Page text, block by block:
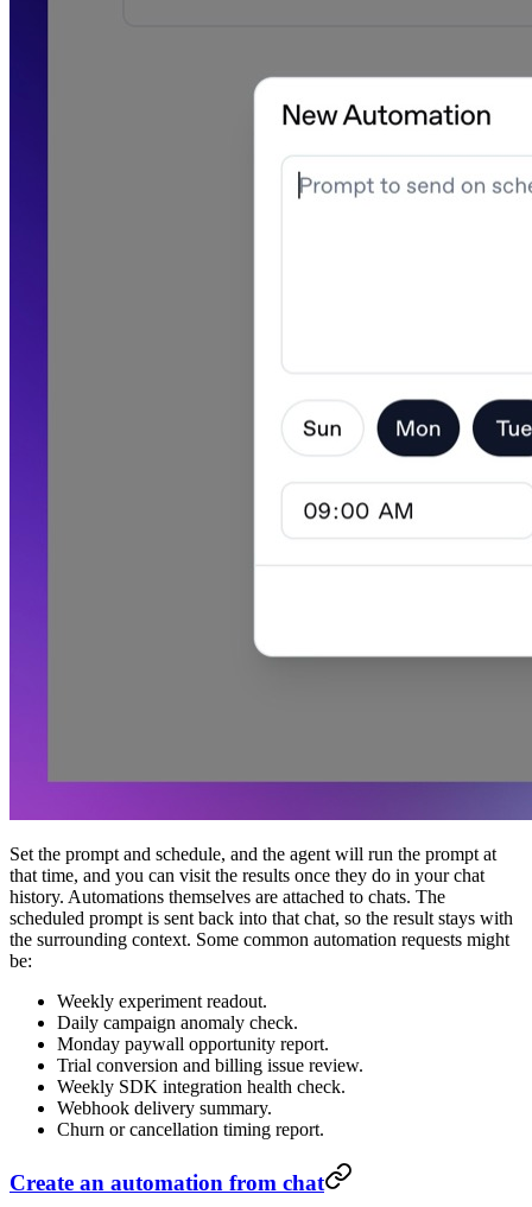
Set the prompt and schedule, and the agent will run the prompt at
that time, and you can visit the results once they do in your chat
history. Automations themselves are attached to chats. The
scheduled prompt is sent back into that chat, so the result stays with
the surrounding context. Some common automation requests might
be:
Weekly experiment readout.
Daily campaign anomaly check.
Monday paywall opportunity report.
Trial conversion and billing issue review.
Weekly SDK integration health check.
Webhook delivery summary.
Churn or cancellation timing report.
Create an automation from chat